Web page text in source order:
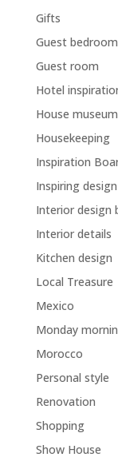
Gifts
Guest bedroom
Guest room
Hotel
House
Housekeeping
Inspiration
Inspiring design
Interior design
Interior details
Kitchen design
Local Treasure
Mexico
Monday
Morocco
Personal style
Renovation
Shopping
Show House